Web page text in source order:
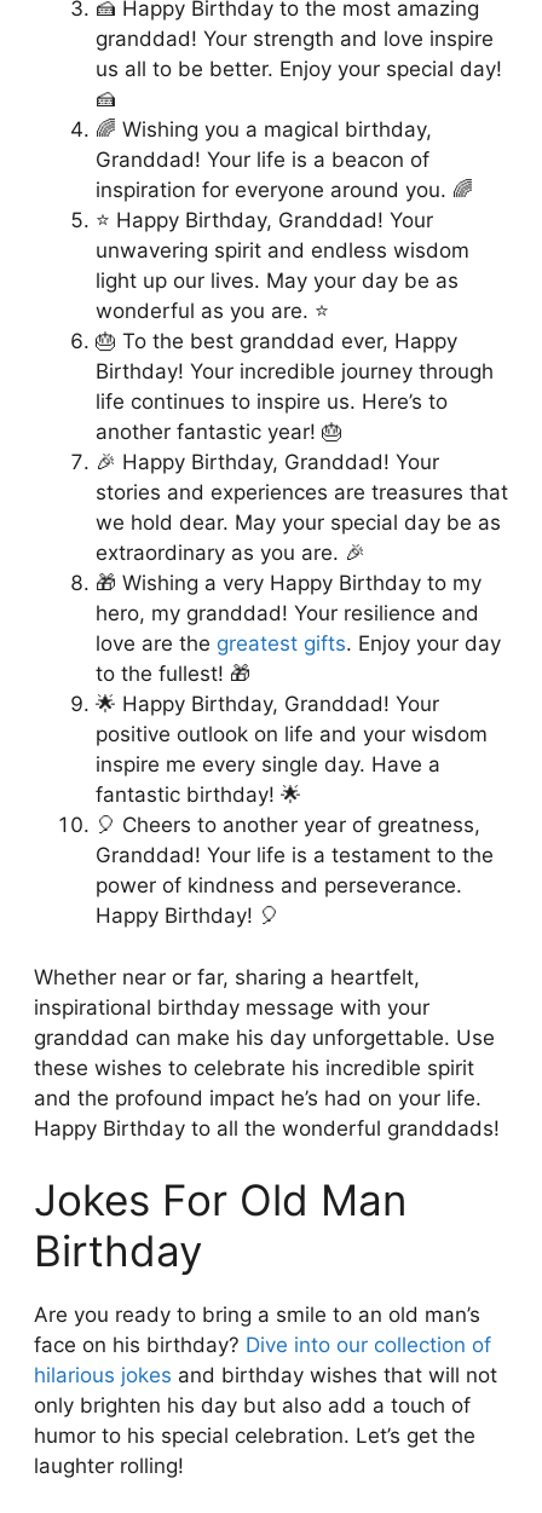
🍰 Happy Birthday to the most amazing
granddad! Your strength and love inspire
us all to be better. Enjoy your special day!
🍰
🌈 Wishing you a magical birthday,
Granddad! Your life is a beacon of
inspiration for everyone around you. 🌈
⭐ Happy Birthday, Granddad! Your
unwavering spirit and endless wisdom
light up our lives. May your day be as
wonderful as you are. ⭐
🎂 To the best granddad ever, Happy
Birthday! Your incredible journey through
life continues to inspire us. Here’s to
another fantastic year! 🎂
🎉 Happy Birthday, Granddad! Your
stories and experiences are treasures that
we hold dear. May your special day be as
extraordinary as you are. 🎉
🎁 Wishing a very Happy Birthday to my
hero, my granddad! Your resilience and
love are the greatest gifts. Enjoy your day
to the fullest! 🎁
🌟 Happy Birthday, Granddad! Your
positive outlook on life and your wisdom
inspire me every single day. Have a
fantastic birthday! 🌟
🎈 Cheers to another year of greatness,
Granddad! Your life is a testament to the
power of kindness and perseverance.
Happy Birthday! 🎈
Whether near or far, sharing a heartfelt,
inspirational birthday message with your
granddad can make his day unforgettable. Use
these wishes to celebrate his incredible spirit
and the profound impact he’s had on your life.
Happy Birthday to all the wonderful granddads!
Jokes For Old Man
Birthday
Are you ready to bring a smile to an old man’s
face on his birthday? Dive into our collection of
hilarious jokes and birthday wishes that will not
only brighten his day but also add a touch of
humor to his special celebration. Let’s get the
laughter rolling!